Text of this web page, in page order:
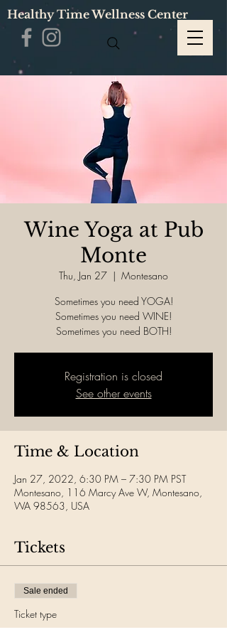
Healthy Time Wellness Center
Wine Yoga at Pub
Monte
Thu, Jan 27
  |
Montesano
Sometimes you need YOGA!
Sometimes you need WINE!
Sometimes you need BOTH!
Registration is closed
See other events
Time & Location
Jan 27, 2022, 6:30 PM – 7:30 PM PST
Montesano, 116 Marcy Ave W, Montesano,
WA 98563, USA
Tickets
Sale ended
Ticket type
Wine Yoga